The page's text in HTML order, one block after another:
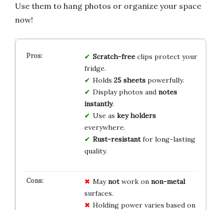
Use them to hang photos or organize your space
now!
Scratch-freeclips protect your
fridge.
Holds 25 sheetspowerfully.
Display photos and notes
instantly.
Use as key holders
everywhere.
Rust-resistantfor long-lasting
quality.
Maynotwork on non-metal
surfaces.
Holding power varies based on